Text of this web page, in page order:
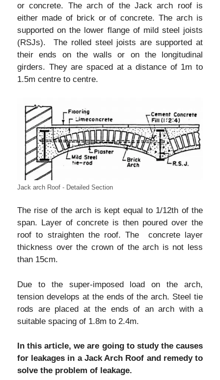
or concrete. The arch of the Jack arch roof is
either made of brick or of concrete. The arch is
supported on the lower flange of mild steel joists
(RSJs). The rolled steel joists are supported at
their ends on the walls or on the longitudinal
girders. They are spaced at a distance of 1m to
1.5m centre to centre.
Jack arch Roof - Detailed Section
The rise of the arch is kept equal to 1/12th of the
span. Layer of concrete is then poured over the
roof to straighten the roof. The concrete layer
thickness over the crown of the arch is not less
than 15cm.
Due to the super-imposed load on the arch,
tension develops at the ends of the arch. Steel tie
rods are placed at the ends of an arch with a
suitable spacing of 1.8m to 2.4m.
In this article, we are going to study the causes
for leakages in a Jack Arch Roof and remedy to
solve the problem of leakage.